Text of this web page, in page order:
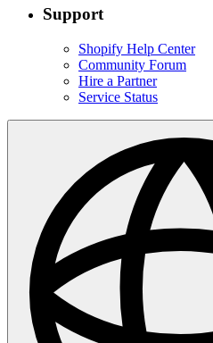
Support
Shopify Help Center
Community Forum
Hire a Partner
Service Status